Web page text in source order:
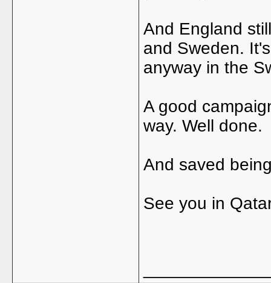
And England
and Sweden.
anyway in the
A good
way. Well done.
And saved
See you in